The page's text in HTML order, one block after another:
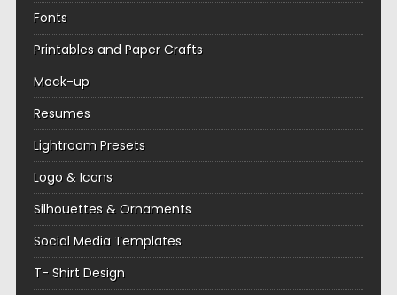
Fonts
Printables and Paper Crafts
Mock-up
Resumes
Lightroom Presets
Logo & Icons
Silhouettes & Ornaments
Social Media Templates
T- Shirt Design